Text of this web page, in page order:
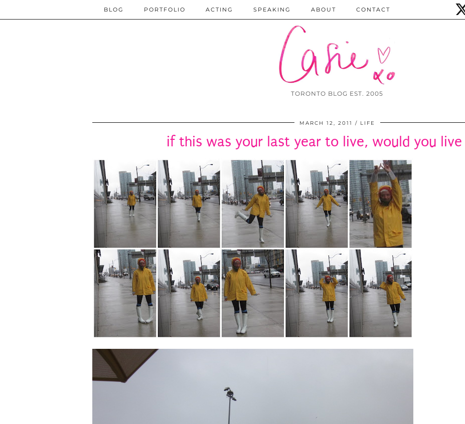
TORONTO BLOG EST. 2005
BLOG PORTFOLIO ACTING SPEAKING ABOUT CONTACT
MARCH 12, 2011 LIFE
if this was your last year to live, would you